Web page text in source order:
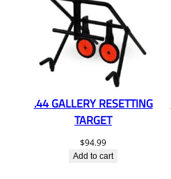
.44 GALLERY RESETTING
TARGET
$94.99
Add to cart